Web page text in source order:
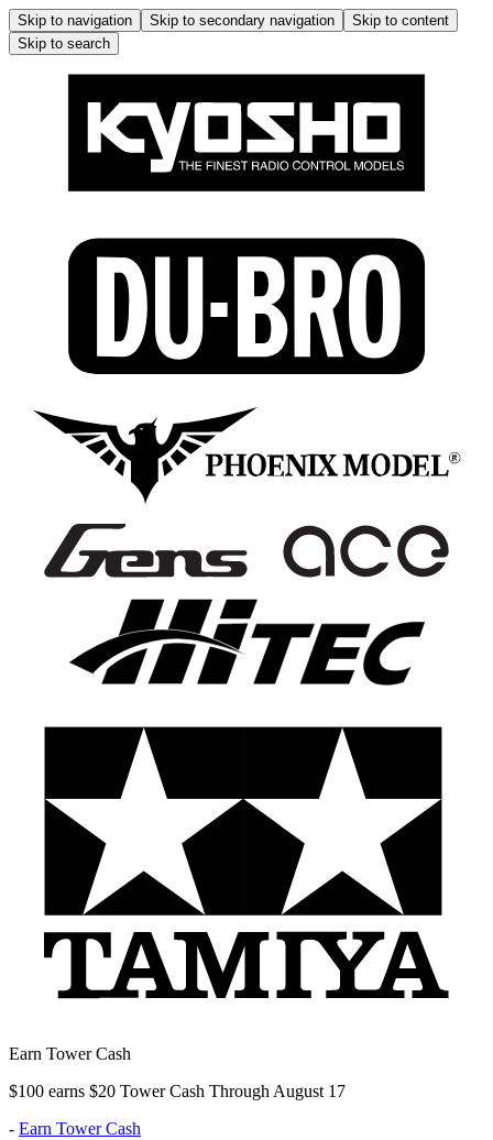
Skip to navigation Skip to secondary navigation
Skip to content
Skip to search
Earn Tower Cash
$100 earns $20 Tower Cash Through August 17
- Earn Tower Cash